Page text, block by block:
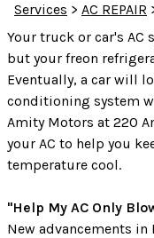
Services > AC REPAIR
Your truck or car's
but your freon
Eventually, a car will
conditioning system
Amity Motors at 220
your AC to help you
temperature cool.
"Help My AC Only
New advancements in